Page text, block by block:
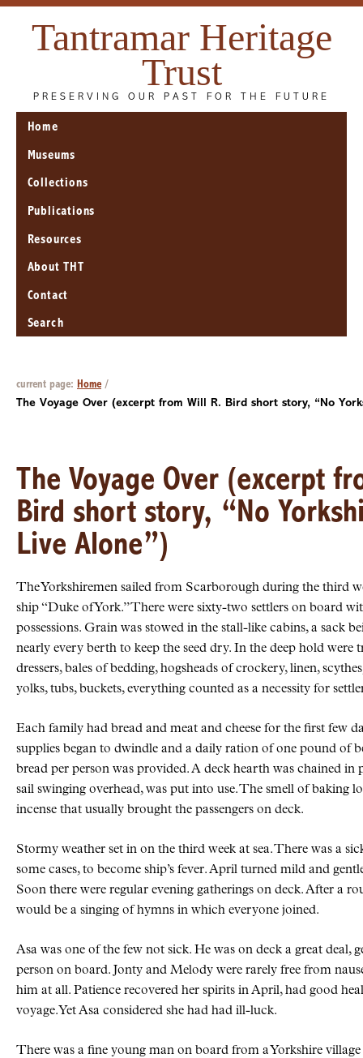
Tantramar Heritage
Trust
PRESERVING OUR PAST FOR THE FUTURE
Home
Museums
Collections
Publications
Resources
About THT
Contact
Search
current page: Home/
The Voyage Over (excerpt from Will R. Bird short story, “No
The Voyage Over (excerpt
Bird short story, “No
Live Alone”)
The Yorkshiremen sailed from Scarborough during the third
ship “Duke of York.” There were sixty-two settlers on board
possessions. Grain was stowed in the stall-like cabins, a sack
nearly every berth to keep the seed dry. In the deep hold were
dressers, bales of bedding, hogsheads of crockery, linen,
yolks, tubs, buckets, everything counted as a necessity for
Each family had bread and meat and cheese for the first few
supplies began to dwindle and a daily ration of one pound of
bread per person was provided. A deck hearth was chained in
sail swinging overhead, was put into use. The smell of baking
incense that usually brought the passengers on deck.
Stormy weather set in on the third week at sea. There was a
some cases, to become ship’s fever. April turned mild and
Soon there were regular evening gatherings on deck. After a
would be a singing of hymns in which everyone joined.
Asa was one of the few not sick. He was on deck a great deal,
person on board. Jonty and Melody were rarely free from
him at all. Patience recovered her spirits in April, had good
voyage. Yet Asa considered she had had ill-luck.
There was a fine young man on board from a Yorkshire